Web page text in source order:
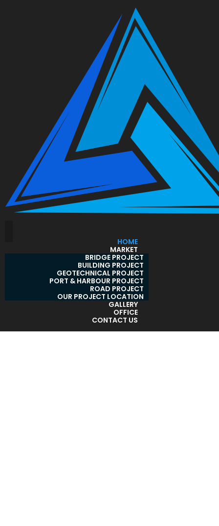
HOME
MARKET
BRIDGE PROJECT
BUILDING PROJECT
GEOTECHNICAL PROJECT
PORT & HARBOUR PROJECT
ROAD PROJECT
OUR PROJECT LOCATION
GALLERY
OFFICE
CONTACT US